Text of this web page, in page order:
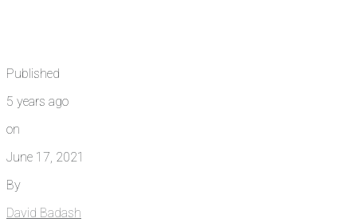
Published
5 years ago
on
June 17, 2021
By
David Badash